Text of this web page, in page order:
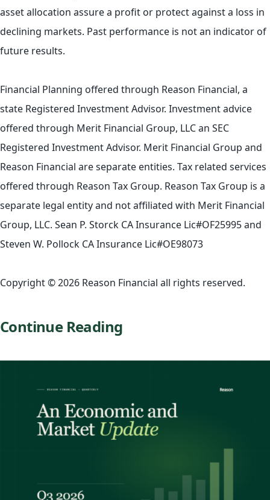
asset allocation assure a profit or protect against a loss in
declining markets. Past performance is not an indicator of
future results.
Financial Planning offered through Reason Financial, a
state Registered Investment Advisor. Investment advice
offered through Merit Financial Group, LLC an SEC
Registered Investment Advisor. Merit Financial Group and
Reason Financial are separate entities. Tax related services
offered through Reason Tax Group. Reason Tax Group is a
separate legal entity and not affiliated with Merit Financial
Group, LLC. Sean P. Storck CA Insurance Lic#OF25995 and
Steven W. Pollock CA Insurance Lic#OE98073
Copyright © 2026 Reason Financial all rights reserved.
Continue Reading